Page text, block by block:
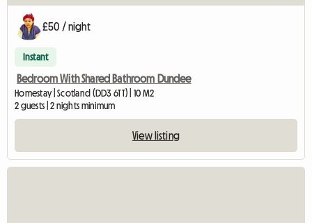
£50 / night
Instant
Bedroom With Shared Bathroom Dundee
Homestay | Scotland (DD3 6TT) | 10 M2
2 guests | 2 nights minimum
View listing